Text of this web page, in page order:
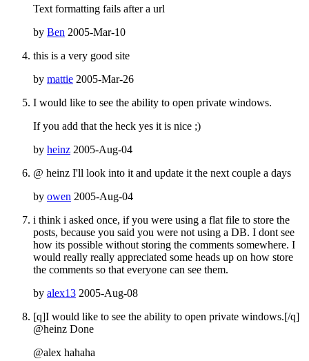
Text formatting fails after a url
by Ben 2005-Mar-10
this is a very good site
by mattie 2005-Mar-26
I would like to see the ability to open private windows.
If you add that the heck yes it is nice ;)
by heinz 2005-Aug-04
@ heinz I'll look into it and update it the next couple a days
by owen 2005-Aug-04
i think i asked once, if you were using a flat file to store the
posts, because you said you were not using a DB. I dont see
how its possible without storing the comments somewhere. I
would really really appreciated some heads up on how store
the comments so that everyone can see them.
by alex13 2005-Aug-08
[q]I would like to see the ability to open private windows.[/q]
@heinz Done
@alex hahaha